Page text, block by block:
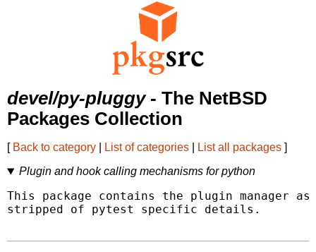
devel/py-pluggy- The NetBSD
Packages Collection
[ Back to category List of categories List all packages ]
Plugin and hook calling mechanisms for python
This package contains the plugin manager
stripped of pytest specific details.